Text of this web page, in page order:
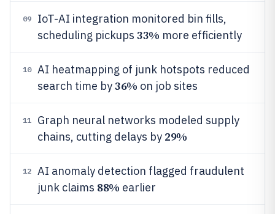
09
IoT-AI integration monitored bin fills,
scheduling pickups 33% more efficiently
10
AI heatmapping of junk hotspots reduced
search time by36% on job sites
11
Graph neural networks modeled supply
chains, cutting delays by 29%
12
AI anomaly detection flagged fraudulent
junk claims 88% earlier